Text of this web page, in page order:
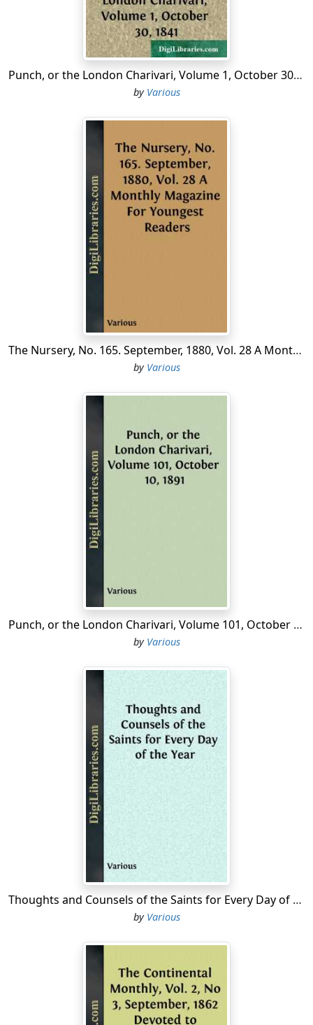
Punch, or the London Charivari, Volume 1, October 30, 1841
by Various
The Nursery, No. 165. September, 1880, Vol. 28 A Monthly Magazine For Youngest Readers
by Various
Punch, or the London Charivari, Volume 101, October 10, 1891
by Various
Thoughts and Counsels of the Saints for Every Day of the Year
by Various